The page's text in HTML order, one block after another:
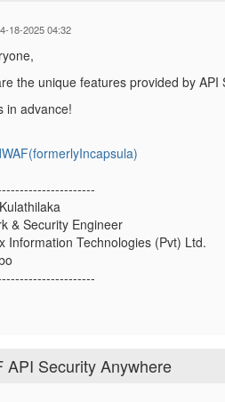
18-2025 04:32
the unique features provided by
in advance!
& Security Engineer
Information Technologies (Pvt) Ltd.
API Security Anywhere